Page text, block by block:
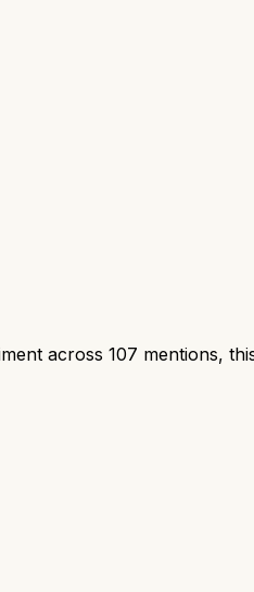
across 107 mentions,